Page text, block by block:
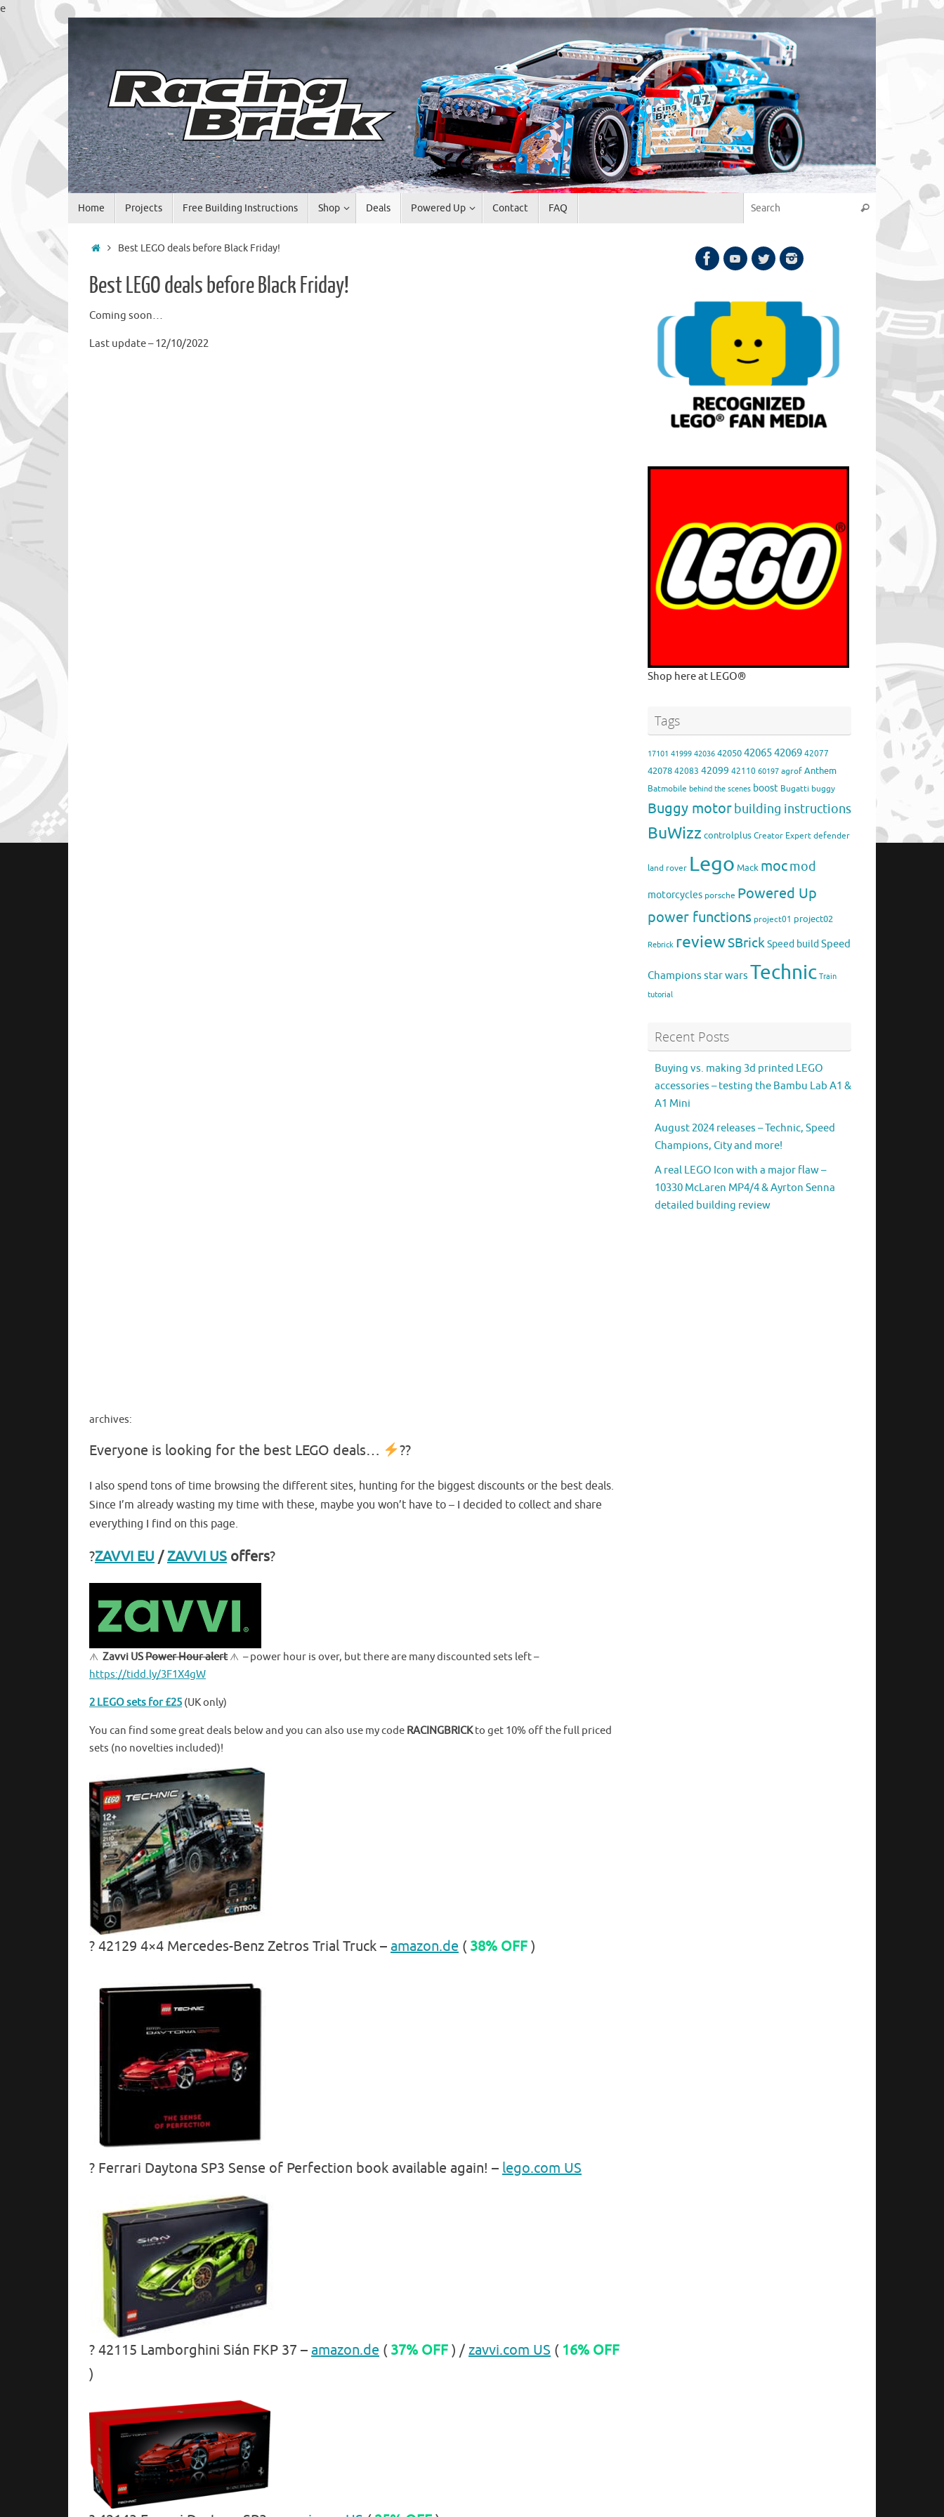
eSkip
Home Projects Free Building Instructions Shop Deals Powered Up Contact FAQ
Search for:
Search
HomeBest LEGO deals before Black Friday!
Best LEGO deals before Black Friday!
Coming soon…
Last update – 12/10/2022
archives:
Everyone is looking for the best LEGO deals… ??
I also spend tons of time browsing the different sites, hunting for the biggest discounts or the best deals.
Since I’m already wasting my time with these, maybe you won’t have to – I decided to collect and share
everything I find on this page.
?ZAVVI EU /ZAVVI US offers?
Zavvi USPower Hour alert
– power hour is over, but there are many discounted sets left –
https://tidd.ly/3F1X4gW
2 LEGO sets for £25 (UK only)
You can find some great deals below and you can also use my code RACINGBRICKto get 10% off the full priced
sets (no novelties included)!
? 42129 4×4 Mercedes-Benz Zetros Trial Truck – amazon.de ( 38% OFF )
? Ferrari Daytona SP3 Sense of Perfection book available again! – lego.com US
? 42115 Lamborghini Sián FKP 37 – amazon.de ( 37% OFF ) / zavvi.com US ( 16% OFF
)
Shop here at LEGO®
Tags
17101 41999 42036 420504206542069 42077
42078 42083 42099 42110 60197 agrof Anthem
Batmobile behind the scenes boost Bugatti buggy
Buggy motorbuilding instructions
BuWizz controlplus Creator Expert defender
land rover Lego Mack mocmod
motorcycles porsche Powered Up
power functions project01 project02
Rebrick reviewSBrickSpeed build Speed
Champions star wars Technic Train
tutorial
Recent Posts
Buying vs. making 3d printed LEGO
accessories – testing the Bambu Lab A1 &
A1 Mini
August 2024 releases – Technic, Speed
Champions, City and more!
A real LEGO Icon with a major flaw –
10330 McLaren MP4/4 & Ayrton Senna
detailed building review